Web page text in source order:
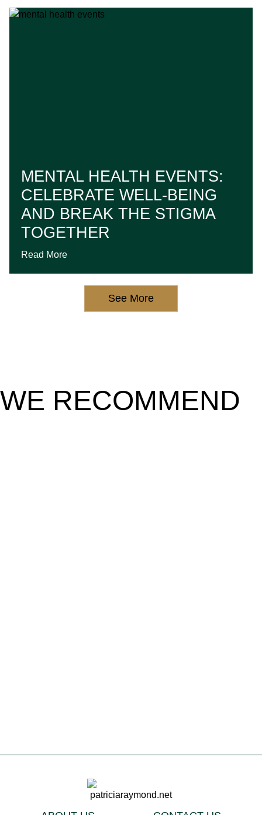
MENTAL HEALTH EVENTS:
CELEBRATE WELL-BEING
AND BREAK THE STIGMA
TOGETHER
Read More
See More
WE RECOMMEND